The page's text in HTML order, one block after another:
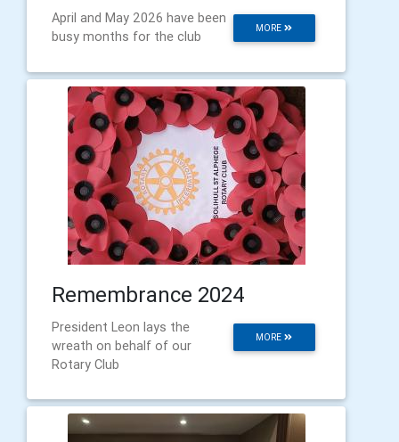
MORE
April and May 2026 have been
busy months for the club
Remembrance 2024
MORE
President Leon lays the
wreath on behalf of our
Rotary Club